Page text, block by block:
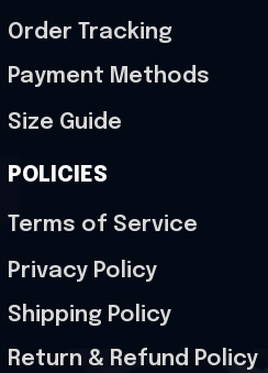
Order Tracking
Payment Methods
Size Guide
POLICIES
Terms of Service
Privacy Policy
Shipping Policy
Return & Refund Policy